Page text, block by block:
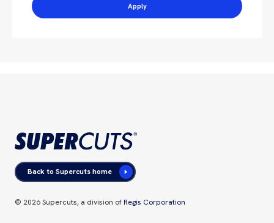
Apply
Back to Supercuts home
© 2026Supercuts, a division ofRegis Corporation